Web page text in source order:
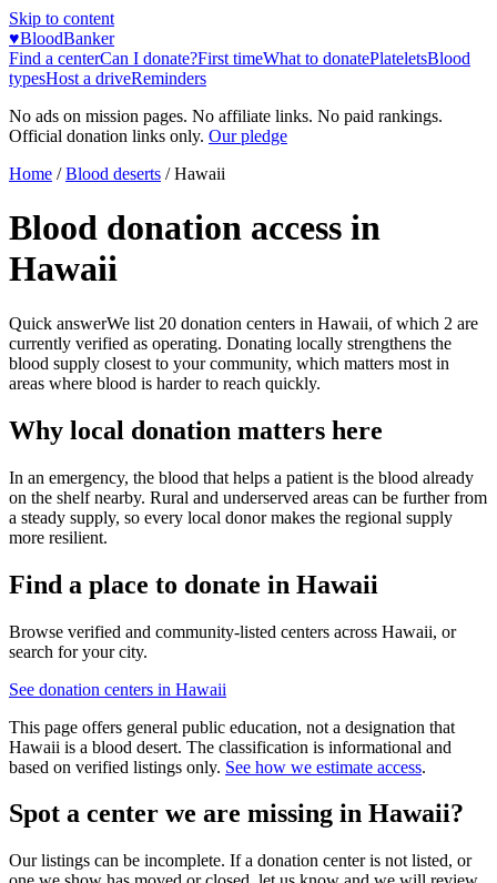
Skip to content
♥BloodBanker
Find a centerCan I donate?First timeWhat to donatePlateletsBlood
typesHost a driveReminders
No ads on mission pages. No affiliate links. No paid rankings.
Official donation links only. Our pledge
Home / Blood deserts /Hawaii
Blood donation access in
Hawaii
Quick answerWe list 20 donation centers in Hawaii, of which 2 are
currently verified as operating. Donating locally strengthens the
blood supply closest to your community, which matters most in
areas where blood is harder to reach quickly.
Why local donation matters here
In an emergency, the blood that helps a patient is the blood already
on the shelf nearby. Rural and underserved areas can be further from
a steady supply, so every local donor makes the regional supply
more resilient.
Find a place to donate in Hawaii
Browse verified and community-listed centers across Hawaii, or
search for your city.
See donation centers in Hawaii
This page offers general public education, not a designation that
Hawaii is a blood desert. The classification is informational and
based on verified listings only. See how we estimate access.
Spot a center we are missing in Hawaii?
Our listings can be incomplete. If a donation center is not listed, or